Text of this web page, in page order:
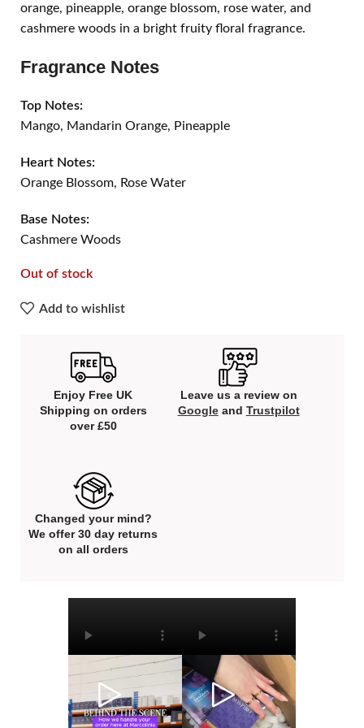
orange, pineapple, orange blossom, rose water, and
cashmere woods in a bright fruity floral fragrance.
Fragrance Notes
Top Notes:
Mango, Mandarin Orange, Pineapple
Heart Notes:
Orange Blossom, Rose Water
Base Notes:
Cashmere Woods
Out of stock
Add to wishlist
Enjoy Free UK
Shipping on orders
over £50
Leave us a review on
Googleand Trustpilot
Changed your mind?
We offer 30 day returns
on all orders